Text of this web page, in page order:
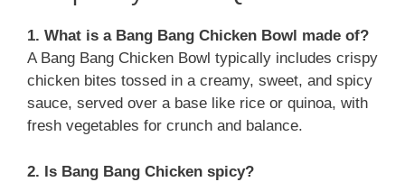
1. What is a Bang Bang Chicken Bowl made of?
A Bang Bang Chicken Bowl typically includes crispy
chicken bites tossed in a creamy, sweet, and spicy
sauce, served over a base like rice or quinoa, with
fresh vegetables for crunch and balance.
2. Is Bang Bang Chicken spicy?